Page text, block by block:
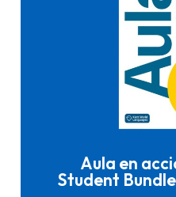
Aula en
Student
Click